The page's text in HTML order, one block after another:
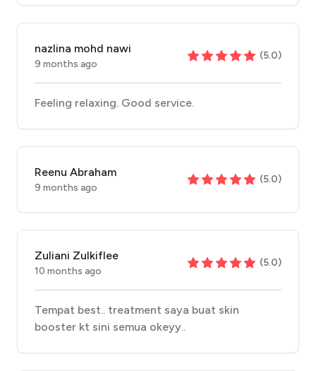
nazlina mohd nawi
9 months ago
(5.0)
Feeling relaxing. Good service.
Reenu Abraham
9 months ago
(5.0)
Zuliani Zulkiflee
10 months ago
(5.0)
Tempat best.. treatment saya buat skin
booster kt sini semua okeyy..